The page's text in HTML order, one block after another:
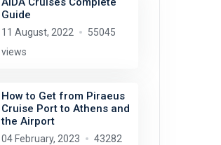
Guide
11 August, 2022
55045
views
How to Get from Piraeus
Cruise Port to Athens and
the Airport
04 February, 2023
43282